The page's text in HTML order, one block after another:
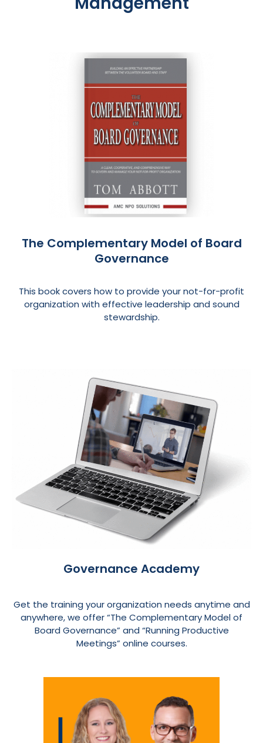
The Complementary Model of Board
Governance
This book covers how to provide your not-for-profit
organization with effective leadership and sound
stewardship.
Governance Academy
Get the training your organization needs anytime and
anywhere, we offer “The Complementary Model of
Board Governance” and “Running Productive
Meetings” online courses.